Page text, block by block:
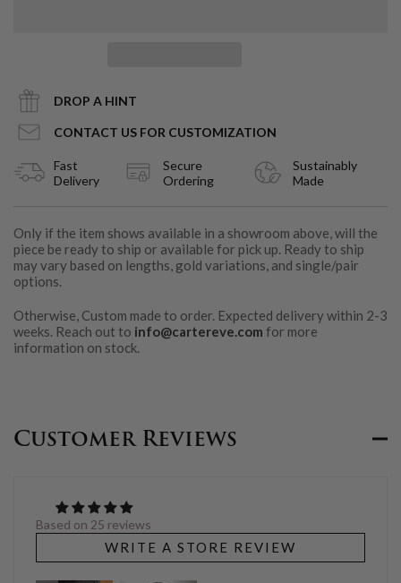
DROP A HINT
CONTACT US FOR CUSTOMIZATION
Fast
Delivery
Secure
Ordering
Sustainably
Made
Only if the item shows available in a showroom above, will the
piece be ready to ship or available for pick up. Ready to ship
may vary based on lengths, gold variations, and single/pair
options.
Otherwise, Custom made to order. Expected delivery within 2-3
weeks. Reach out to info@cartereve.com for more
information on stock.
Customer Reviews
Based on 25 reviews
WRITE A STORE REVIEW